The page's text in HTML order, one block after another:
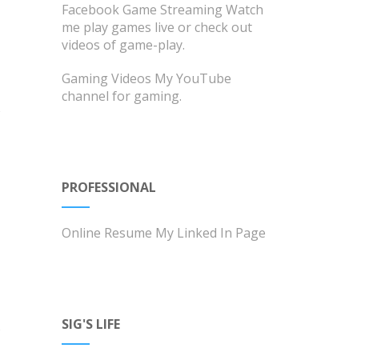
Facebook Game Streaming Watch
me play games live or check out
videos of game-play.
Gaming Videos My YouTube
channel for gaming.
PROFESSIONAL
Online Resume My Linked In Page
SIG'S LIFE